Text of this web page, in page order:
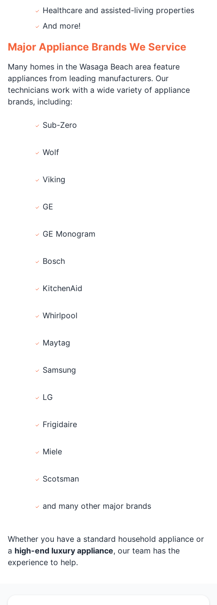
Healthcare and assisted-living properties
And more!
Major Appliance Brands We Service
Many homes in the Wasaga Beach area feature
appliances from leading manufacturers. Our
technicians work with a wide variety of appliance
brands, including:
Sub-Zero
Wolf
Viking
GE
GE Monogram
Bosch
KitchenAid
Whirlpool
Maytag
Samsung
LG
Frigidaire
Miele
Scotsman
and many other major brands
Whether you have a standard household appliance or
a high-end luxury appliance, our team has the
experience to help.